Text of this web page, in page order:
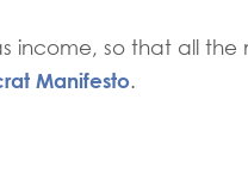
income, so that all the
Manifesto.